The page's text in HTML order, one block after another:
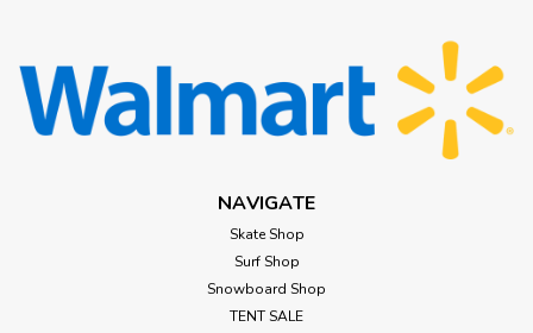
NAVIGATE
Skate Shop
Surf Shop
Snowboard Shop
TENT SALE